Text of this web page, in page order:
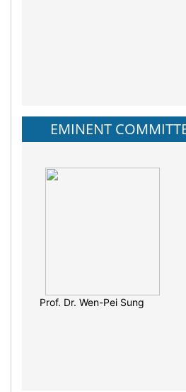
EMINENT
Prof. Dr. Wen-Pei Sung
Prof. Daniel Marcos Bonotto